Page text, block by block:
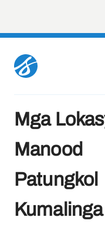
Mga
Manood
Patungkol
Kumalinga